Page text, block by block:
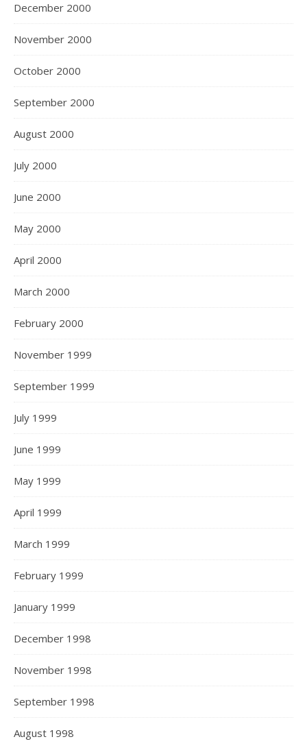
December 2000
November 2000
October 2000
September 2000
August 2000
July 2000
June 2000
May 2000
April 2000
March 2000
February 2000
November 1999
September 1999
July 1999
June 1999
May 1999
April 1999
March 1999
February 1999
January 1999
December 1998
November 1998
September 1998
August 1998